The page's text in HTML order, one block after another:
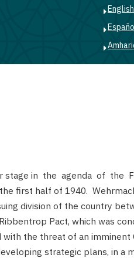
English
stage in the agenda of the
first half of 1940.
division of the country
Pact, which was
with the threat of an
strategic plans, in a